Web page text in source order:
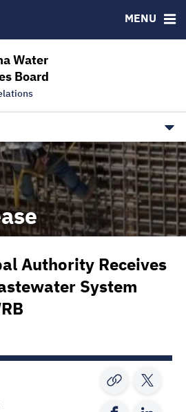
Water
Board
MENU
Information
Our Borrowers
Authority Receives
System